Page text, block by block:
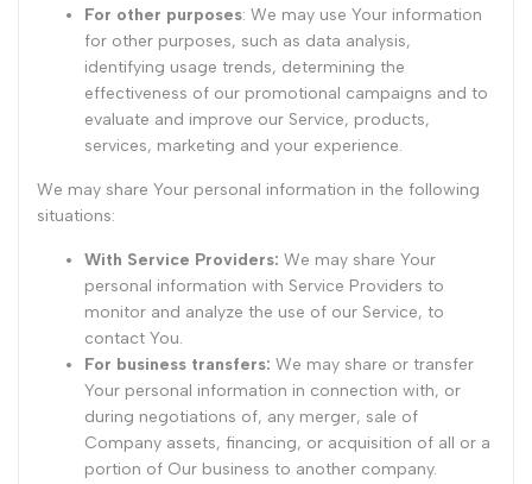
For other purposes: We may use Your information
for other purposes, such as data analysis,
identifying usage trends, determining the
effectiveness of our promotional campaigns and to
evaluate and improve our Service, products,
services, marketing and your experience.
We may share Your personal information in the following
situations:
With Service Providers: We may share Your
personal information with Service Providers to
monitor and analyze the use of our Service, to
contact You.
For business transfers: We may share or transfer
Your personal information in connection with, or
during negotiations of, any merger, sale of
Company assets, financing, or acquisition of all or a
portion of Our business to another company.